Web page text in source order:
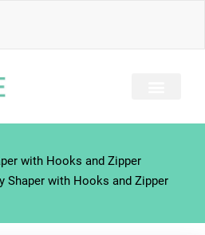
with Hooks and Zipper
Shaper with Hooks and Zipper